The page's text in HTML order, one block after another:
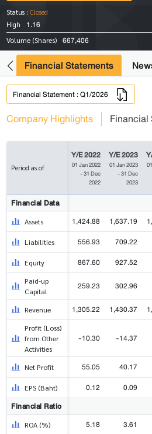
Status : Closed
High
1.16
Volume (Shares) 667,406
Financial Statements
Financial Statement : Q1/2026
Company Highlights
Period as of
Y/E 2022
01 Jan 2022
- 31 Dec
2022
Y/E 2023
01 Jan 2023
- 31 Dec
2023
Financial Data
Assets 1,424.88 1,637.19
Liabilities 556.93 709.22
Equity 867.60 927.52
Paid-up
Capital
259.23 302.96
Revenue 1,305.22 1,430.37
Profit (Loss)
from Other
Activities
-10.30 -14.37
Net Profit 55.05 40.17
EPS (Baht) 0.12 0.09
Financial Ratio
ROA (%) 5.18 3.61